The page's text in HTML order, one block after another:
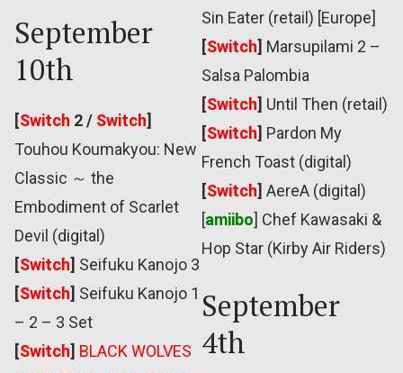
September
10th
[Switch 2 / Switch]
Touhou Koumakyou: New
Classic ～ the
Embodiment of Scarlet
Devil (digital)
[Switch] Seifuku Kanojo 3
[Switch] Seifuku Kanojo 1
– 2 – 3 Set
[Switch] BLACK WOLVES
Sin Eater (retail) [Europe]
[Switch] Marsupilami 2 –
Salsa Palombia
[Switch] Until Then (retail)
[Switch] Pardon My
French Toast (digital)
[Switch] AereA (digital)
[amiibo] Chef Kawasaki &
Hop Star (Kirby Air Riders)
September
4th